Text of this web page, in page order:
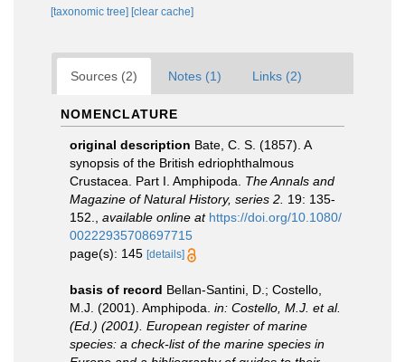
[taxonomic tree] [clear cache]
Sources (2) Notes (1) Links (2)
NOMENCLATURE
original description Bate, C. S. (1857). A
synopsis of the British edriophthalmous
Crustacea. Part I. Amphipoda. The Annals and
Magazine of Natural History, series 2. 19: 135-
152.
available online at https://doi.org/10.1080/
00222935708697715
page(s): 145 [details]
basis of record Bellan-Santini, D.; Costello,
M.J. (2001). Amphipoda. in: Costello, M.J. et al.
(Ed.) (2001). European register of marine
species: a check-list of the marine species in